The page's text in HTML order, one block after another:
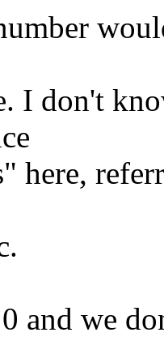
I don't
here,
and we